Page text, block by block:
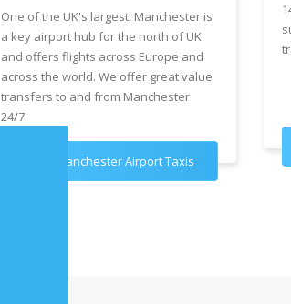
One of the UK's largest, Manchester is
a key airport hub for the north of UK
and offers flights across Europe and
across the world. We offer great value
transfers to and from Manchester
24/7.
Book Manchester Airport Taxis